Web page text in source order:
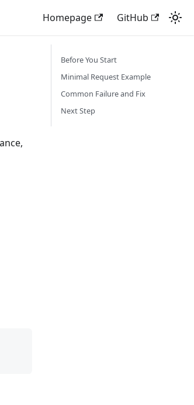
Homepage GitHub
Before You Start
Minimal Request Example
Common Failure and Fix
Next Step